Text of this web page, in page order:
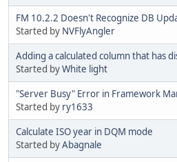
FM 10.2.2 Doesn't Recognize DB
Started by NVFlyAngler
Adding a calculated column that has
Started byWhite light
"Server Busy" Error in Framework
Started by ry1633
Calculate ISO year in DQM mode
Started byAbagnale